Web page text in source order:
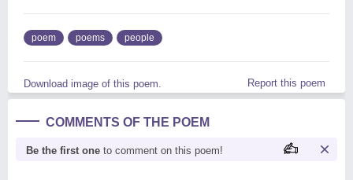
poem poems people
Download image of this poem. Report this poem
COMMENTS OF THE POEM
Be the first one to comment on this poem!